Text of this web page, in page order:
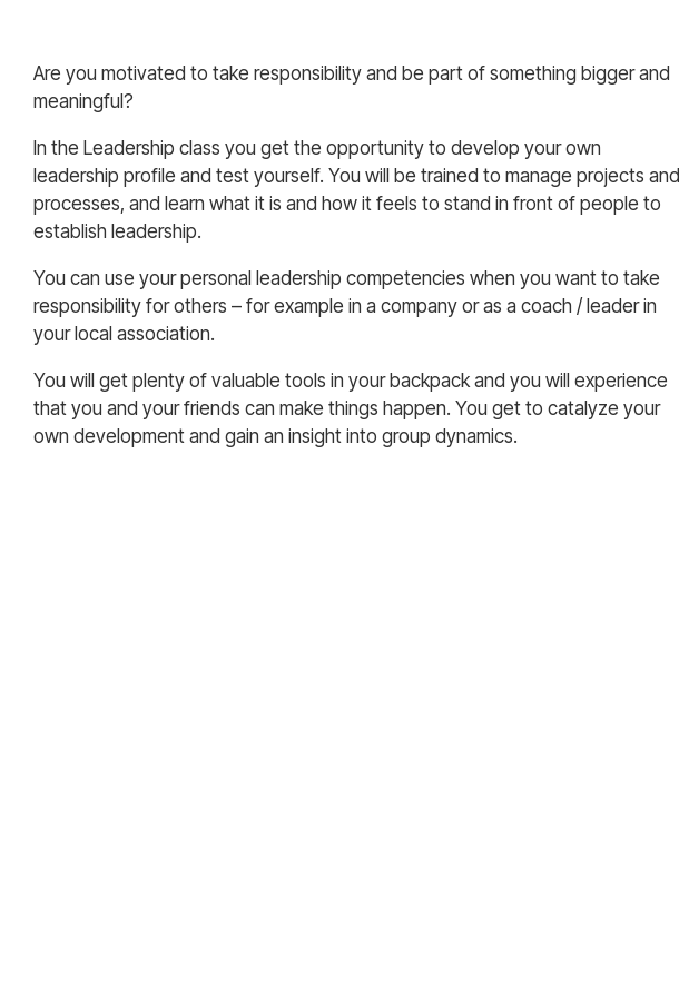
Are you motivated to take responsibility and be part of something bigger and
meaningful?
In the Leadership class you get the opportunity to develop your own
leadership profile and test yourself. You will be trained to manage projects and
processes, and learn what it is and how it feels to stand in front of people to
establish leadership.
You can use your personal leadership competencies when you want to take
responsibility for others – for example in a company or as a coach / leader in
your local association.
You will get plenty of valuable tools in your backpack and you will experience
that you and your friends can make things happen. You get to catalyze your
own development and gain an insight into group dynamics.